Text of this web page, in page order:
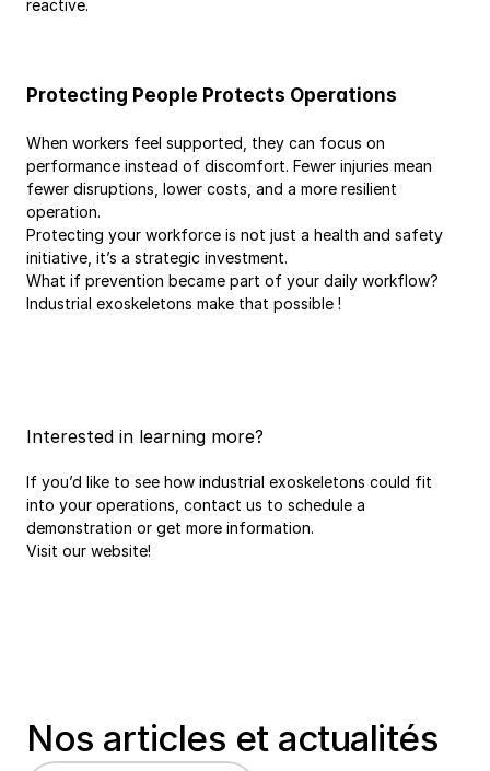
reactive.
Protecting People Protects Operations
When workers feel supported, they can focus on
performance instead of discomfort. Fewer injuries mean
fewer disruptions, lower costs, and a more resilient
operation.
Protecting your workforce is not just a health and safety
initiative, it’s a strategic investment.
What if prevention became part of your daily workflow?
Industrial exoskeletons make that possible !
Interested in learning more?
If you’d like to see how industrial exoskeletons could fit
into your operations, contact us to schedule a
demonstration or get more information.
Visit our website!
Nos articles et actualités